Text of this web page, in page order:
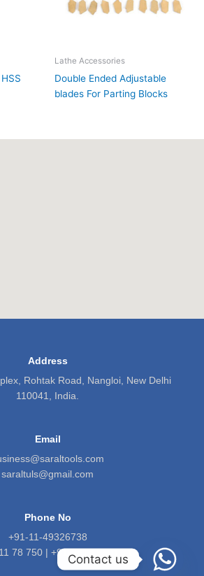
Lathe Accessories
Double Ended Adjustable
blades For Parting Blocks
Address
Rohtak Road, Nangloi, New Delhi
110041, India.
Email
saraltuls@gmail.com
Phone No
+91-11-49326738
78 750 | +91-9818 5601 71
Contact us